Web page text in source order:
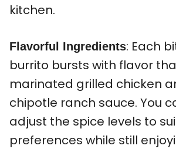
kitchen.
Flavorful Ingredients: Each
burrito bursts with flavor
marinated grilled chicken
chipotle ranch sauce. You
adjust the spice levels to
preferences while still